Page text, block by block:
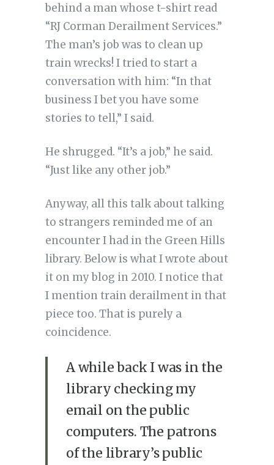
behind a man whose t-shirt read
“RJ Corman Derailment Services.”
The man’s job was to clean up
train wrecks! I tried to start a
conversation with him: “In that
business I bet you have some
stories to tell,” I said.
He shrugged. “It’s a job,” he said.
“Just like any other job.”
Anyway, all this talk about talking
to strangers reminded me of an
encounter I had in the Green Hills
library. Below is what I wrote about
it on my blog in 2010. I notice that
I mention train derailment in that
piece too. That is purely a
coincidence.
A while back I was in the
library checking my
email on the public
computers. The patrons
of the library’s public